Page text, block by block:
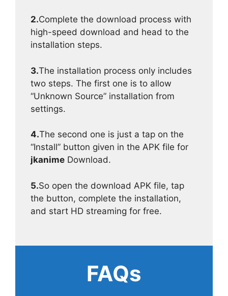
2.Complete the download process with
high-speed download and head to the
installation steps.
3.The installation process only includes
two steps. The first one is to allow
“Unknown Source” installation from
settings.
4.The second one is just a tap on the
“Install” button given in the APK file for
jkanime Download.
5.So open the download APK file, tap
the button, complete the installation,
and start HD streaming for free.
FAQs